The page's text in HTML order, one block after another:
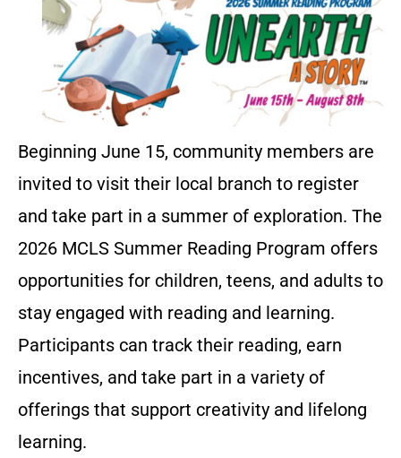
Beginning June 15, community members are
invited to visit their local branch to register
and take part in a summer of exploration. The
2026 MCLS Summer Reading Program offers
opportunities for children, teens, and adults to
stay engaged with reading and learning.
Participants can track their reading, earn
incentives, and take part in a variety of
offerings that support creativity and lifelong
learning.